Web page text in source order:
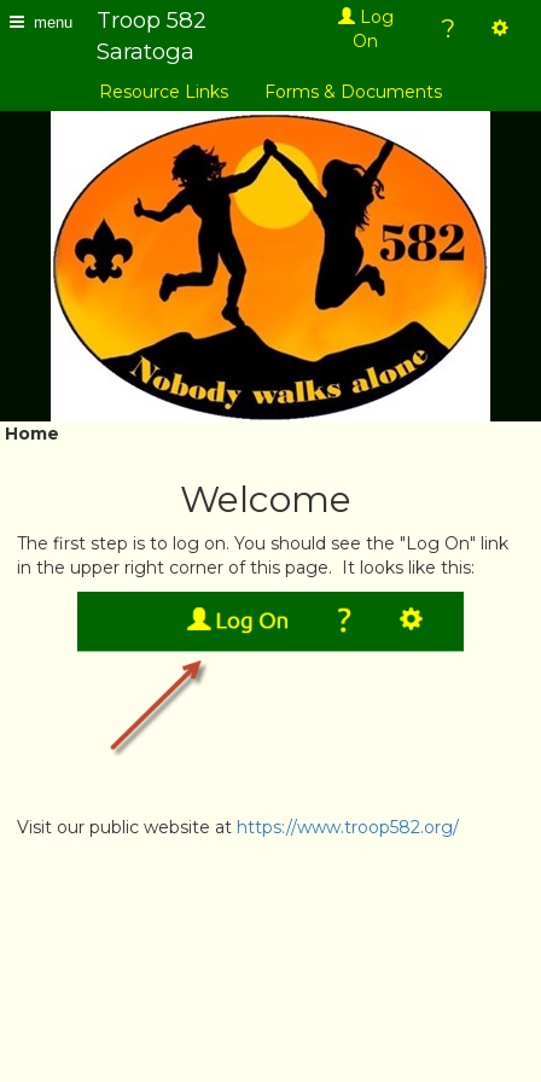
menu
Troop 582
Saratoga
Log
On
?
Resource Links Forms & Documents
Home
Welcome
The first step is to log on. You should see the "Log On" link
in the upper right corner of this page. It looks like this:
Visit our public website at https://www.troop582.org/